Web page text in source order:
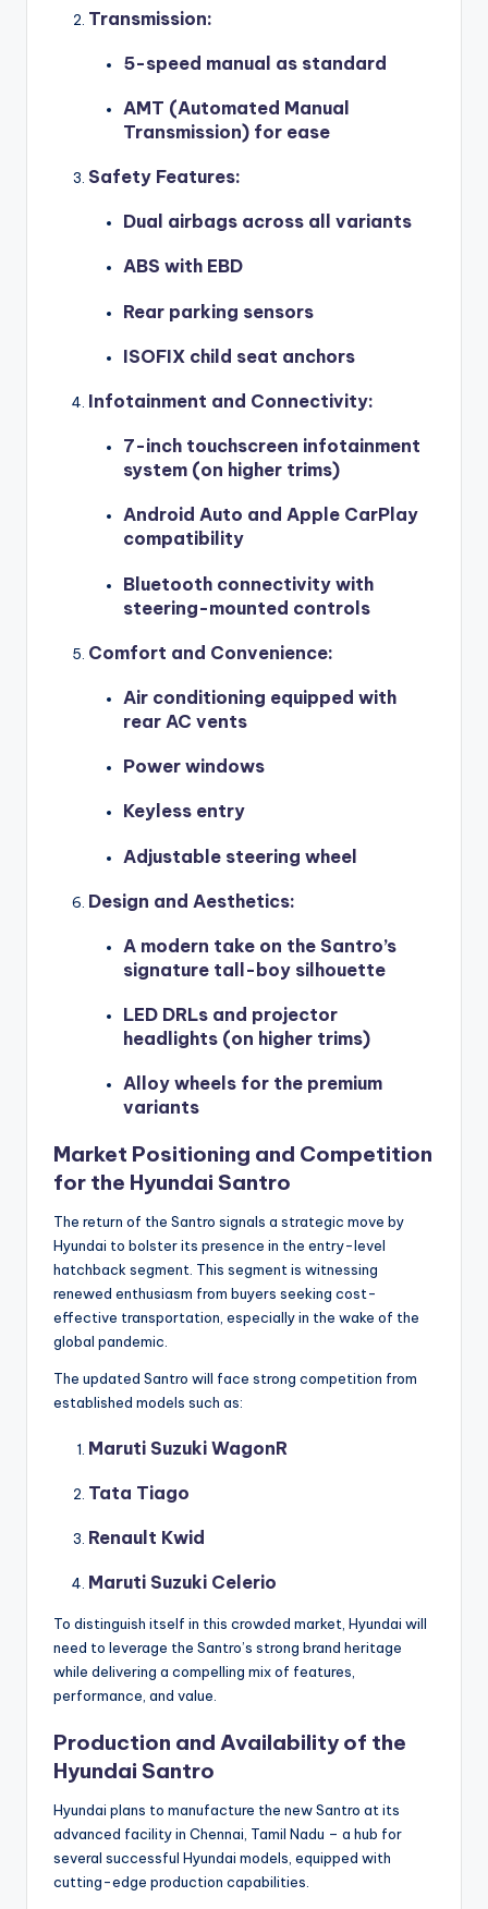
Transmission:
5-speed manual as standard
AMT (Automated Manual
Transmission) for ease
Safety Features:
Dual airbags across all variants
ABS with EBD
Rear parking sensors
ISOFIX child seat anchors
Infotainment and Connectivity:
7-inch touchscreen infotainment
system (on higher trims)
Android Auto and Apple CarPlay
compatibility
Bluetooth connectivity with
steering-mounted controls
Comfort and Convenience:
Air conditioning equipped with
rear AC vents
Power windows
Keyless entry
Adjustable steering wheel
Design and Aesthetics:
A modern take on the Santro’s
signature tall-boy silhouette
LED DRLs and projector
headlights (on higher trims)
Alloy wheels for the premium
variants
Market Positioning and Competition
for the Hyundai Santro
The return of the Santro signals a strategic move by
Hyundai to bolster its presence in the entry-level
hatchback segment. This segment is witnessing
renewed enthusiasm from buyers seeking cost-
effective transportation, especially in the wake of the
global pandemic.
The updated Santro will face strong competition from
established models such as:
Maruti Suzuki WagonR
Tata Tiago
Renault Kwid
Maruti Suzuki Celerio
To distinguish itself in this crowded market, Hyundai will
need to leverage the Santro’s strong brand heritage
while delivering a compelling mix of features,
performance, and value.
Production and Availability of the
Hyundai Santro
Hyundai plans to manufacture the new Santro at its
advanced facility in Chennai, Tamil Nadu – a hub for
several successful Hyundai models, equipped with
cutting-edge production capabilities.